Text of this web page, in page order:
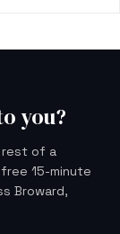
you?
rest of a
15-minute
Broward,